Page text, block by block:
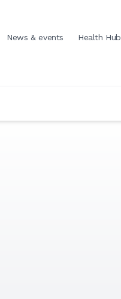
News & events Health Hub